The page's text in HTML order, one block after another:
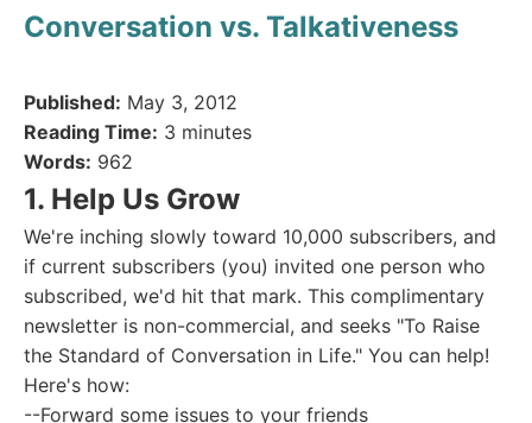
Conversation vs. Talkativeness
Published: May 3, 2012
Reading Time: 3 minutes
Words: 962
1. Help Us Grow
We're inching slowly toward 10,000 subscribers, and
if current subscribers (you) invited one person who
subscribed, we'd hit that mark. This complimentary
newsletter is non-commercial, and seeks "To Raise
the Standard of Conversation in Life." You can help!
Here's how:
--Forward some issues to your friends